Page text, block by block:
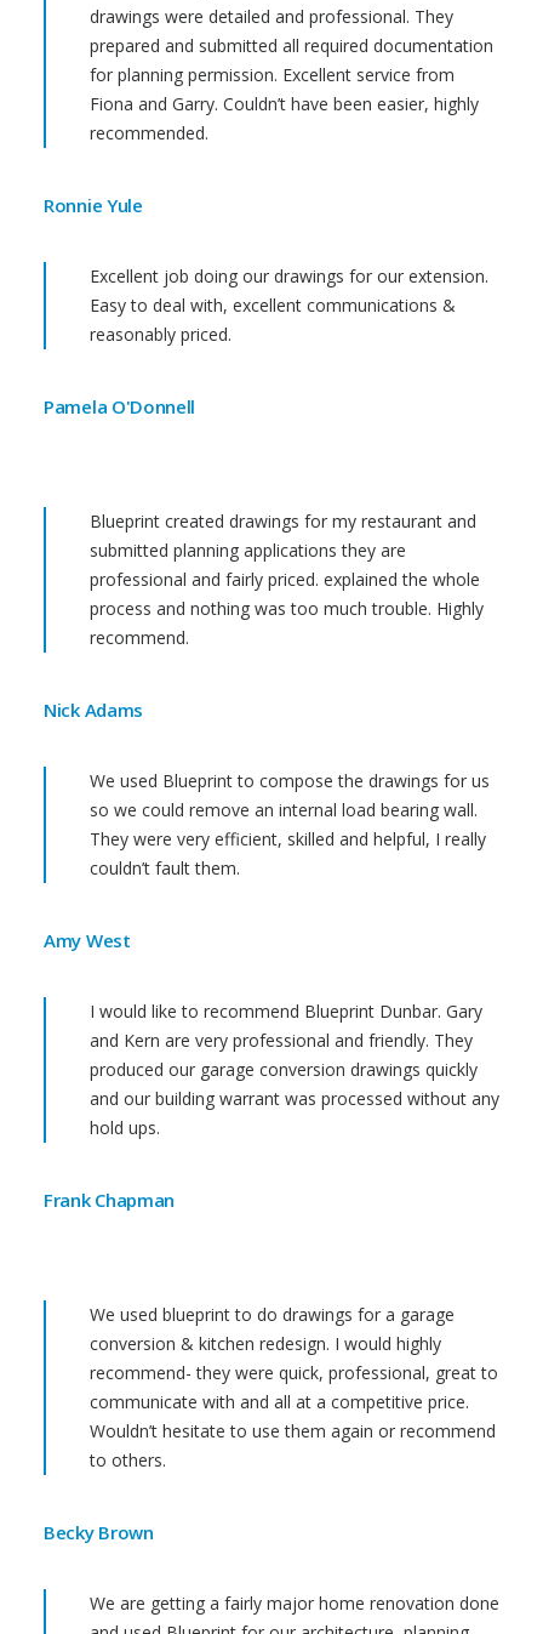
drawings were detailed and professional. They
prepared and submitted all required documentation
for planning permission. Excellent service from
Fiona and Garry. Couldn’t have been easier, highly
recommended.
Ronnie Yule
Excellent job doing our drawings for our extension.
Easy to deal with, excellent communications &
reasonably priced.
Pamela O'Donnell
Blueprint created drawings for my restaurant and
submitted planning applications they are
professional and fairly priced. explained the whole
process and nothing was too much trouble. Highly
recommend.
Nick Adams
We used Blueprint to compose the drawings for us
so we could remove an internal load bearing wall.
They were very efficient, skilled and helpful, I really
couldn’t fault them.
Amy West
I would like to recommend Blueprint Dunbar. Gary
and Kern are very professional and friendly. They
produced our garage conversion drawings quickly
and our building warrant was processed without any
hold ups.
Frank Chapman
We used blueprint to do drawings for a garage
conversion & kitchen redesign. I would highly
recommend- they were quick, professional, great to
communicate with and all at a competitive price.
Wouldn’t hesitate to use them again or recommend
to others.
Becky Brown
We are getting a fairly major home renovation done